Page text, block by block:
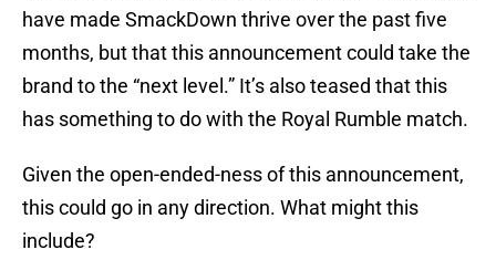
have made SmackDown thrive over the past five
months, but that this announcement could take the
brand to the “next level.” It’s also teased that this
has something to do with the Royal Rumble match.
Given the open-ended-ness of this announcement,
this could go in any direction. What might this
include?